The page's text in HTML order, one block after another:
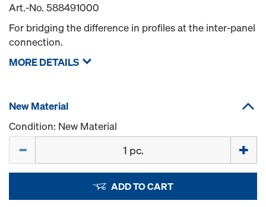
Art.-No. 588491000
For bridging the difference in profiles at the inter-panel
connection.
MORE DETAILS
New Material
Condition: New Material
ADD TO CART